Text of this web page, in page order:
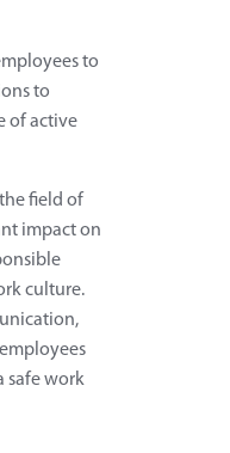
to
to
of active
field of
impact on
culture.
safe work